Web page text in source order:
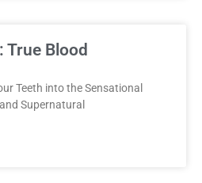
True Blood
Teeth into the Sensational
Supernatural